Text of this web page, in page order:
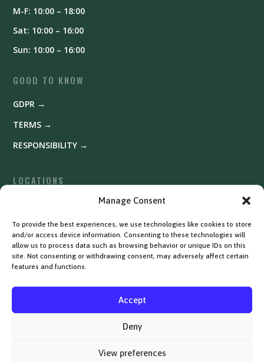
Manage Consent
To provide the best experiences, we use technologies like cookies to store
and/or access device information. Consenting to these technologies will
allow us to process data such as browsing behavior or unique IDs on this
site. Not consenting or withdrawing consent, may adversely affect certain
features and functions.
Accept
Deny
View preferences
M-F: 10:00 – 18:00
Sat: 10:00 – 16:00
Sun: 10:00 – 16:00
GOOD TO KNOW
GDPR →
TERMS →
RESPONSIBILITY →
LOCATIONS
Uppsala →
Västerås →